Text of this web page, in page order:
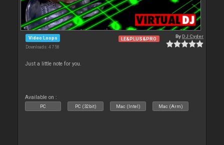
Video Loops
Downloads: 4 758
LE&PLUS&PRO ByDJ Cyder
Just a little note for you.
Available on :
PC PC (32bit) Mac (Intel) Mac (Arm)